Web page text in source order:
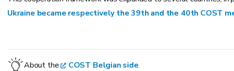
Ukraine became respectively the 39th and the 40th COST
About the COST Belgian side